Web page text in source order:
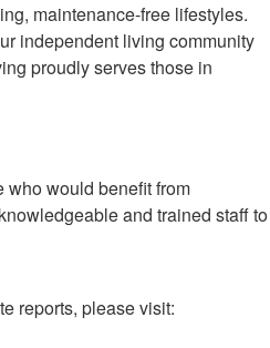
maintenance-free lifestyles.
independent living community
proudly serves those in
would benefit from
and trained staff to
reports, please visit: